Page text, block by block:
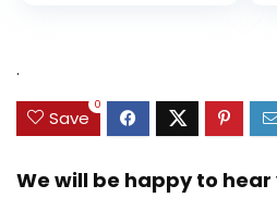
.
Save
0
We will be happy to